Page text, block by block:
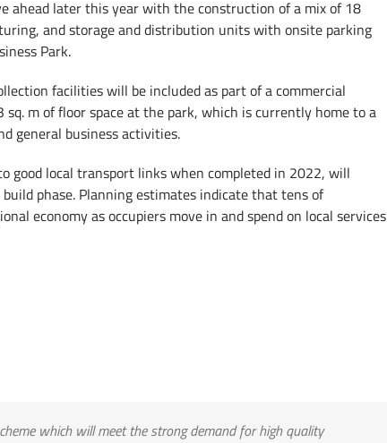
ahead later this year with the construction of a mix of 18
and storage and distribution units with onsite parking
Park.
facilities will be included as part of a commercial
m of floor space at the park, which is currently home to a
general business activities.
good local transport links when completed in 2022, will
phase. Planning estimates indicate that tens of
economy as occupiers move in and spend on local services
which will meet the strong demand for high quality